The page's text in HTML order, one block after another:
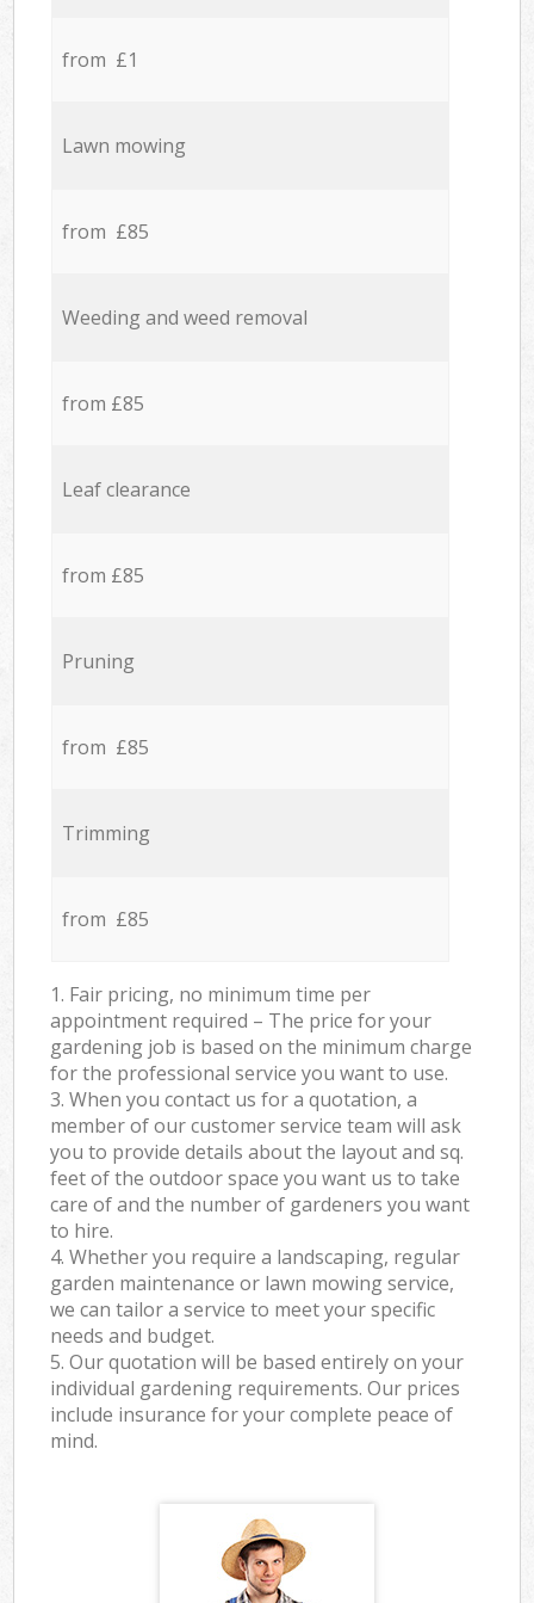
from £1
Lawn mowing
from £85
Weeding and weed removal
from £85
Leaf clearance
from £85
Pruning
from £85
Trimming
from £85
1. Fair pricing, no minimum time per
appointment required – The price for your
gardening job is based on the minimum charge
for the professional service you want to use.
3. When you contact us for a quotation, a
member of our customer service team will ask
you to provide details about the layout and sq.
feet of the outdoor space you want us to take
care of and the number of gardeners you want
to hire.
4. Whether you require a landscaping, regular
garden maintenance or lawn mowing service,
we can tailor a service to meet your specific
needs and budget.
5. Our quotation will be based entirely on your
individual gardening requirements. Our prices
include insurance for your complete peace of
mind.